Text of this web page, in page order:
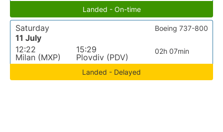
Landed - On-time
Saturday
11 July
12:22
Milan (MXP)
15:29
Plovdiv (PDV)
02h 07min
Boeing 737-800
Landed - Delayed